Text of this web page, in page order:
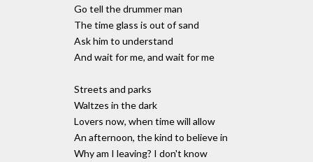
Go tell the drummer man
The time glass is out of sand
Ask him to understand
And wait for me, and wait for me
Streets and parks
Waltzes in the dark
Lovers now, when time will allow
An afternoon, the kind to believe in
Why am I leaving? I don't know